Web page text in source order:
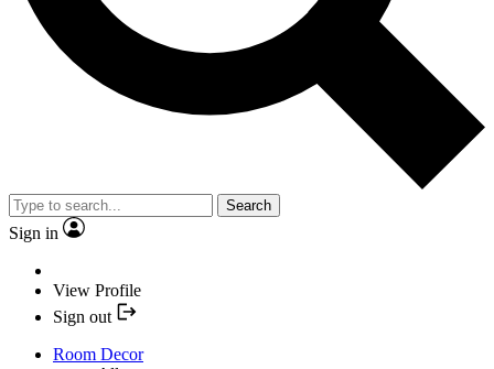
Search
Sign in
View Profile
Sign out
Room Decor